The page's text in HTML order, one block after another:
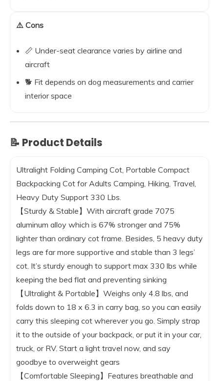
⚠️ Cons
📏 Under-seat clearance varies by airline and
aircraft
🐕 Fit depends on dog measurements and carrier
interior space
📝 Product Details
Ultralight Folding Camping Cot, Portable Compact
Backpacking Cot for Adults Camping, Hiking, Travel,
Heavy Duty Support 330 Lbs.
【Sturdy & Stable】With aircraft grade 7075
aluminum alloy which is 67% stronger and 75%
lighter than ordinary cot frame. Besides, 5 heavy duty
legs are far more supportive and stable than 3 legs’
cot. It’s sturdy enough to support max 330 lbs while
keeping the bed flat and preventing sinking
【Ultralight & Portable】Weighs only 4.8 lbs, and
folds down to 18 x 6.3 in carry bag, so you can easily
carry this sleeping cot wherever you go. Simply strap
it to the outside of your backpack, or put it in your car,
truck, or RV. Start a light travel now, and say
goodbye to overweight gears
【Comfortable Sleeping】Features breathable and